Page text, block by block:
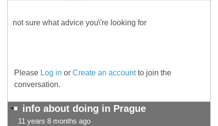
not sure what advice you\'re looking for
Please Log in or Create an accountto join the
conversation.
info about doing in Prague
11 years 8 months ago